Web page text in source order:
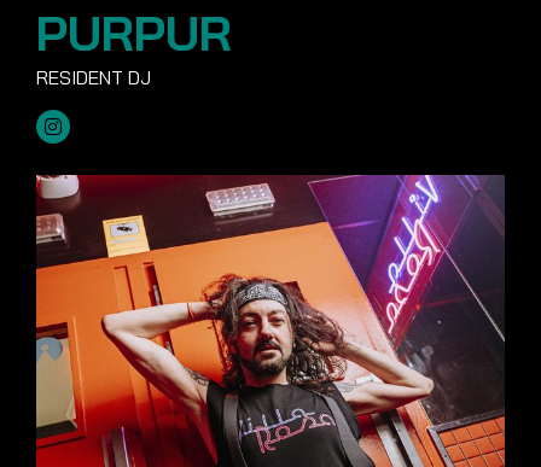
PURPUR